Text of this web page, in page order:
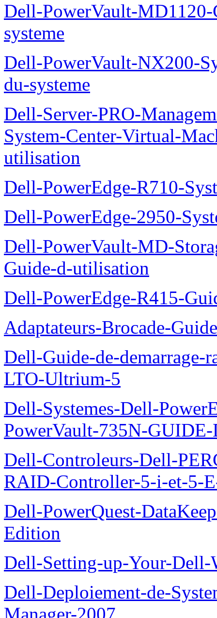
Dell-PowerVault-
systeme
Dell-PowerVault-NX200-
du-systeme
Dell-Server-PRO-
System-Center-Virtual-
utilisation
Dell-PowerEdge-R710-
Dell-PowerEdge-2950-
Dell-PowerVault-MD-
Guide-d-utilisation
Dell-PowerEdge-R415-
Adaptateurs-Brocade-
Dell-Guide-de-
LTO-Ultrium-5
Dell-Systemes-Dell-
PowerVault-735N-
Dell-Controleurs-Dell-
RAID-Controller-5-i-et-5-
Dell-PowerQuest-
Edition
Dell-Setting-up-Your-Dell-
Dell-Deploiement-de-